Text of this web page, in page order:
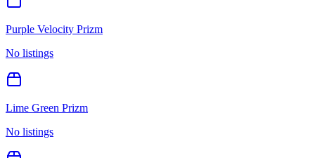
Purple Velocity Prizm
No listings
Lime Green Prizm
No listings